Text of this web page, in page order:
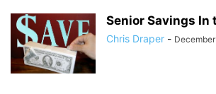
Senior Savings In
Chris Draper -